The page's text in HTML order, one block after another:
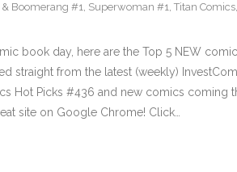
Boomerang #1, Superwoman #1, Titan Comics,
book day, here are the Top 5 NEW
straight from the latest (weekly)
Hot Picks #436 and new comics coming
site on Google Chrome! Click…